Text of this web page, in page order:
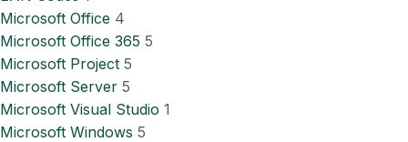
Microsoft Office 4
Microsoft Office 365 5
Microsoft Project 5
Microsoft Server 5
Microsoft Visual Studio 1
Microsoft Windows 5